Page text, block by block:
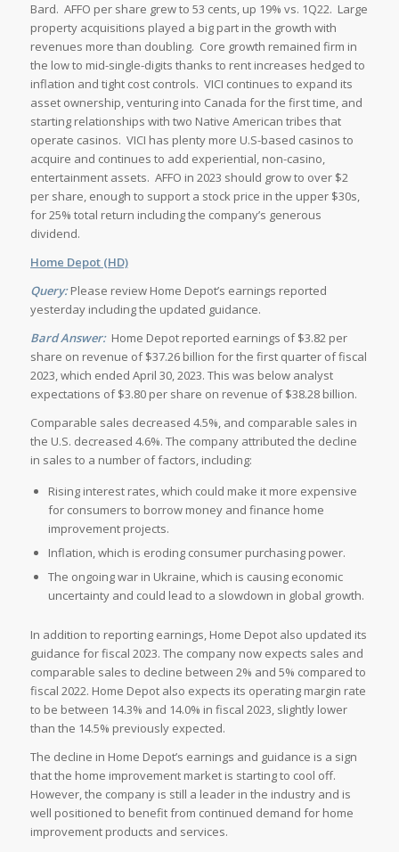
Bard. AFFO per share grew to 53 cents, up 19% vs. 1Q22. Large
property acquisitions played a big part in the growth with
revenues more than doubling. Core growth remained firm in
the low to mid-single-digits thanks to rent increases hedged to
inflation and tight cost controls. VICI continues to expand its
asset ownership, venturing into Canada for the first time, and
starting relationships with two Native American tribes that
operate casinos. VICI has plenty more U.S-based casinos to
acquire and continues to add experiential, non-casino,
entertainment assets. AFFO in 2023 should grow to over $2
per share, enough to support a stock price in the upper $30s,
for 25% total return including the company’s generous
dividend.
Home Depot (HD)
Query:Please review Home Depot’s earnings reported
yesterday including the updated guidance.
Bard Answer:Home Depot reported earnings of $3.82 per
share on revenue of $37.26 billion for the first quarter of fiscal
2023, which ended April 30, 2023. This was below analyst
expectations of $3.80 per share on revenue of $38.28 billion.
Comparable sales decreased 4.5%, and comparable sales in
the U.S. decreased 4.6%. The company attributed the decline
in sales to a number of factors, including:
Rising interest rates, which could make it more expensive
for consumers to borrow money and finance home
improvement projects.
Inflation, which is eroding consumer purchasing power.
The ongoing war in Ukraine, which is causing economic
uncertainty and could lead to a slowdown in global growth.
In addition to reporting earnings, Home Depot also updated its
guidance for fiscal 2023. The company now expects sales and
comparable sales to decline between 2% and 5% compared to
fiscal 2022. Home Depot also expects its operating margin rate
to be between 14.3% and 14.0% in fiscal 2023, slightly lower
than the 14.5% previously expected.
The decline in Home Depot’s earnings and guidance is a sign
that the home improvement market is starting to cool off.
However, the company is still a leader in the industry and is
well positioned to benefit from continued demand for home
improvement products and services.